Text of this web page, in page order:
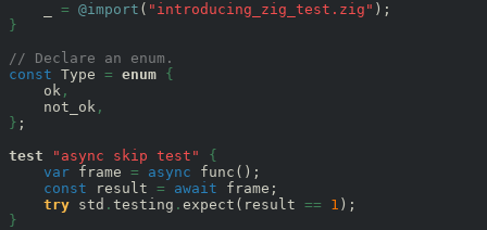
= @import ( "introducing_zig_test.zig"
}
// Declare an enum.
const Type = enum {
    ok
,
    not_ok
,
} ;
test
"async skip test"
{
var frame = async func();
const result = await frame;
try std . testing . expect(result == 1
}